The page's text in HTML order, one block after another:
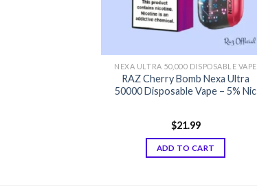
NEXA ULTRA 50,000 DISPOSABLE VAPE
RAZ Cherry Bomb Nexa Ultra
50000 Disposable Vape – 5% Nic
$21.99
ADD TO CART